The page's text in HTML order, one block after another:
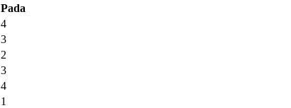
Pada
4
3
2
3
4
1